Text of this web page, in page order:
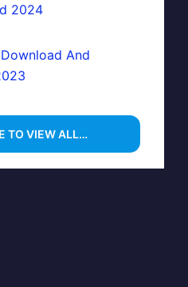
2024
And
TO VIEW ALL…